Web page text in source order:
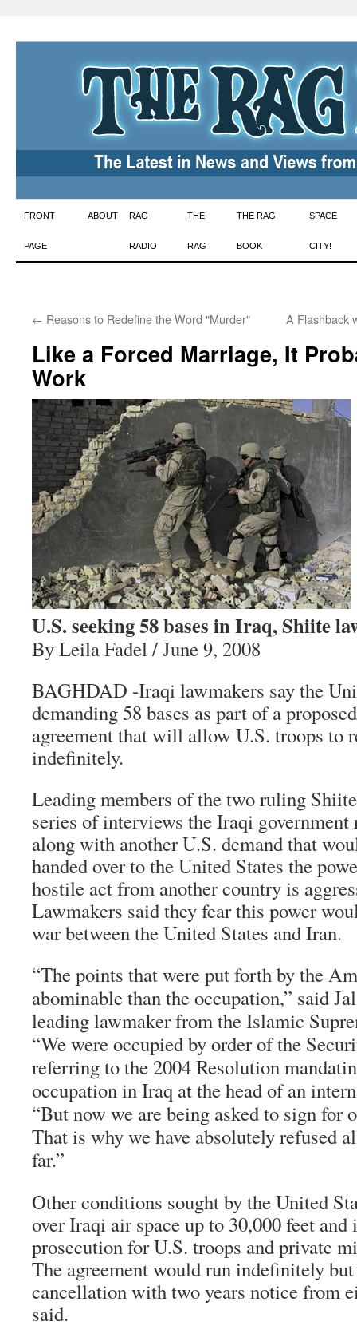
Skip
to
FRONT
PAGE
ABOUT RAG
RADIO
THE
RAG
THE RAG
BOOK
SPACE
CITY!
← Reasons to Redefine the Word "Murder" A Flashback
Like a Forced Marriage, It
Work
U.S. seeking 58 bases in Iraq, Shiite
By Leila Fadel / June 9, 2008
BAGHDAD -Iraqi lawmakers say the
demanding 58 bases as part of a
agreement that will allow U.S. troops to
indefinitely.
Leading members of the two ruling
series of interviews the Iraqi
along with another U.S. demand that
handed over to the United States the
hostile act from another country is
Lawmakers said they fear this power
war between the United States and Iran.
“The points that were put forth by the
abominable than the occupation,” said
leading lawmaker from the Islamic
“We were occupied by order of the
referring to the 2004 Resolution
occupation in Iraq at the head of an
“But now we are being asked to sign for
That is why we have absolutely refused
far.”
Other conditions sought by the United
over Iraqi air space up to 30,000 feet
prosecution for U.S. troops and private
The agreement would run indefinitely
cancellation with two years notice from
said.